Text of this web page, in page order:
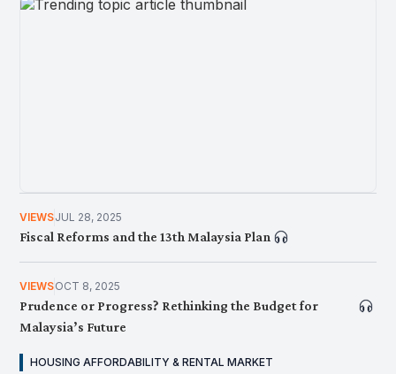
NEWS JUN 12, 2026
VIEWSJUL 28, 2025
Fiscal Reforms and the 13th Malaysia Plan
VIEWSOCT 8, 2025
Prudence or Progress? Rethinking the Budget for
Malaysia’s Future
HOUSING AFFORDABILITY & RENTAL MARKET